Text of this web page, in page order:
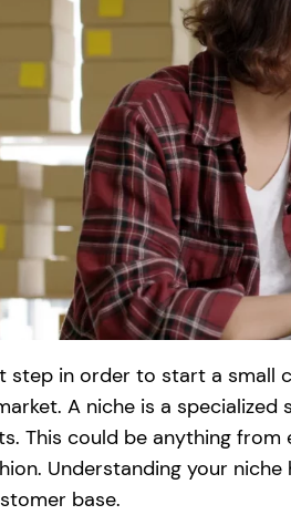
step in order to start a small
A niche is a
This could be anything
Understanding your
base.